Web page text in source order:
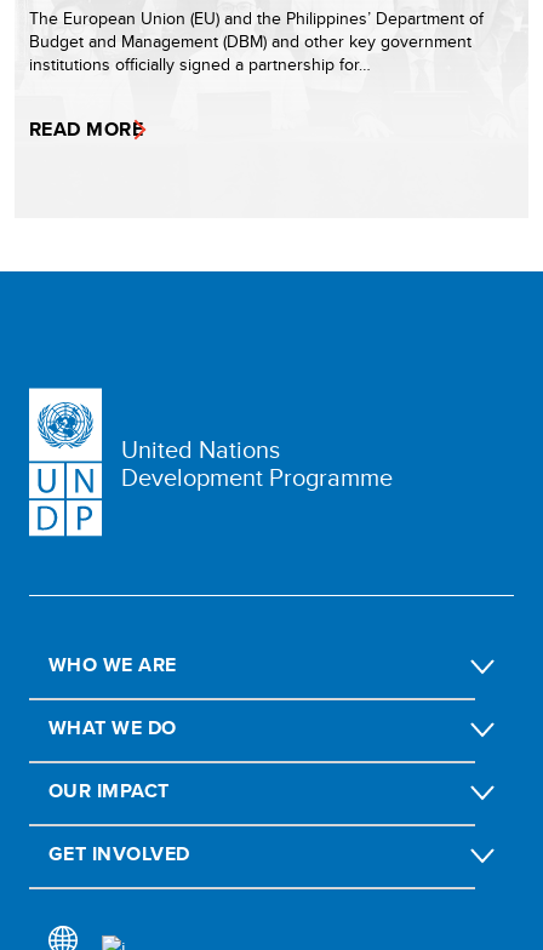
The European Union (EU) and the Philippines’ Department of
Budget and Management (DBM) and other key government
institutions officially signed a partnership for…
READ MORE
United Nations
Development Programme
WHO WE ARE
WHAT WE DO
OUR IMPACT
GET INVOLVED